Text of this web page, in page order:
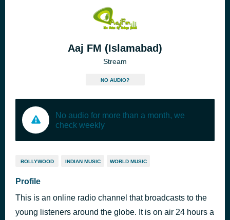
Aaj FM (Islamabad)
Stream
NO AUDIO?
No audio for more than a month, we
check weekly
BOLLYWOOD INDIAN MUSIC WORLD MUSIC
Profile
This is an online radio channel that broadcasts to the
young listeners around the globe. It is on air 24 hours a